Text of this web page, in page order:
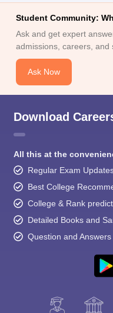
Student Community:
Ask and get expert
admissions, careers, and
Ask Now
Download
All this at the
Regular Exam
Best College
College & Rank
Detailed Books and
Question and Answers